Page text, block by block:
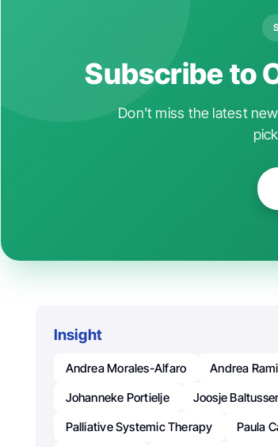
Subscribe to
Don't miss the latest
Insight
Andrea Morales-Alfaro Andrea
Johanneke Portielje
Joosje
Palliative Systemic Therapy
Paula